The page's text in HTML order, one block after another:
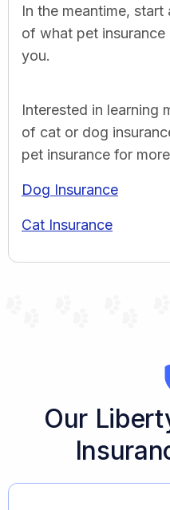
In the meantime,
of what pet
you.
Interested in learning
of cat or dog
pet insurance for
Dog Insurance
Cat Insurance
Our